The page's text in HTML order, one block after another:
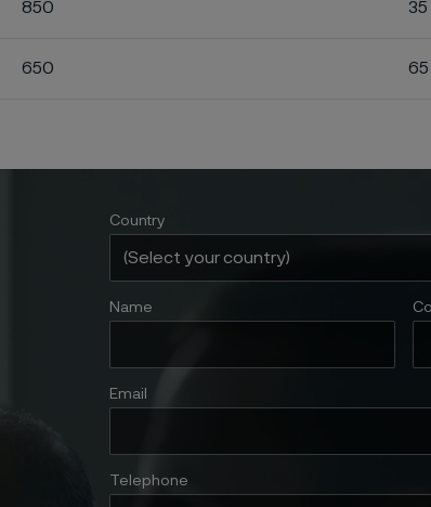
850 35
650 65
Country
Name
Email
Telephone